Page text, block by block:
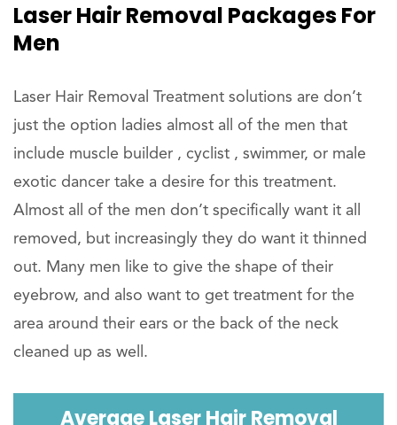
Laser Hair Removal Packages For
Men
Laser Hair Removal Treatment solutions are don’t
just the option ladies almost all of the men that
include muscle builder , cyclist , swimmer, or male
exotic dancer take a desire for this treatment.
Almost all of the men don’t specifically want it all
removed, but increasingly they do want it thinned
out. Many men like to give the shape of their
eyebrow, and also want to get treatment for the
area around their ears or the back of the neck
cleaned up as well.
Average Laser Hair Removal